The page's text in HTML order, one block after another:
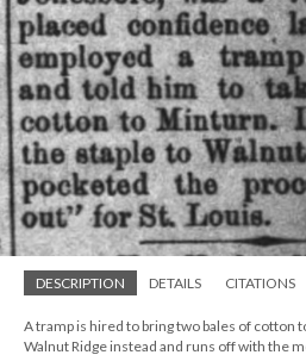
DESCRIPTION DETAILS CITATIONS
A tramp is hired to bring two bales of cotton
Walnut Ridge instead and runs off with the